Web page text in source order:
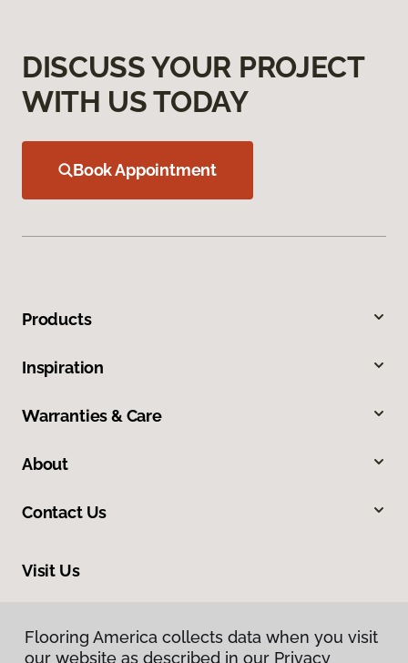
Flooring America collects data when you visit
our website as described in our Privacy
DISCUSS YOUR PROJECT
WITH US TODAY
Book Appointment
Products
Inspiration
Warranties & Care
About
Contact Us
Visit Us
Flooring America collects data when you visit
our website as described in our Privacy